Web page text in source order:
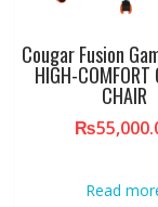
Cougar Fusion
HIGH-COMFORT
CHAIR
₨
Read